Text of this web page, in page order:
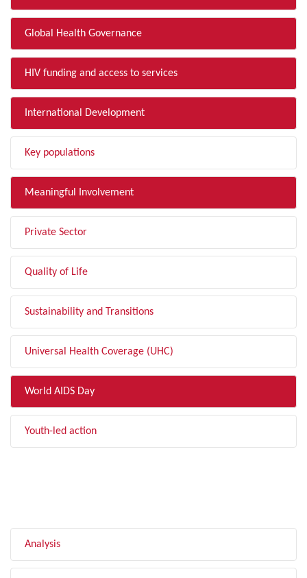
Global Health Governance
HIV funding and access to services
International Development
Key populations
Meaningful Involvement
Private Sector
Quality of Life
Sustainability and Transitions
Universal Health Coverage (UHC)
World AIDS Day
Youth-led action
Analysis